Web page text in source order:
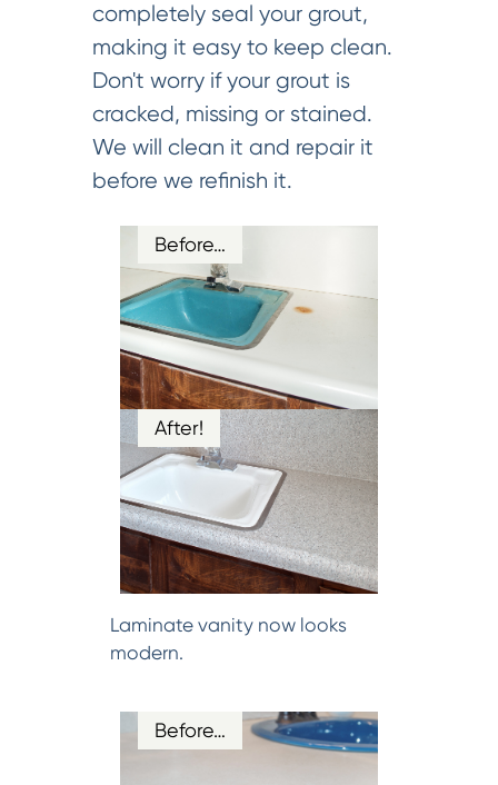
completely seal your grout,
making it easy to keep clean.
Don't worry if your grout is
cracked, missing or stained.
We will clean it and repair it
before we refinish it.
Before…
After!
Laminate vanity now looks
modern.
Before…